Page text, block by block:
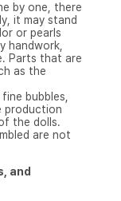
by one, there
it may stand
or pearls
handwork,
Parts that are
as the
bubbles,
production
the dolls.
are not
and